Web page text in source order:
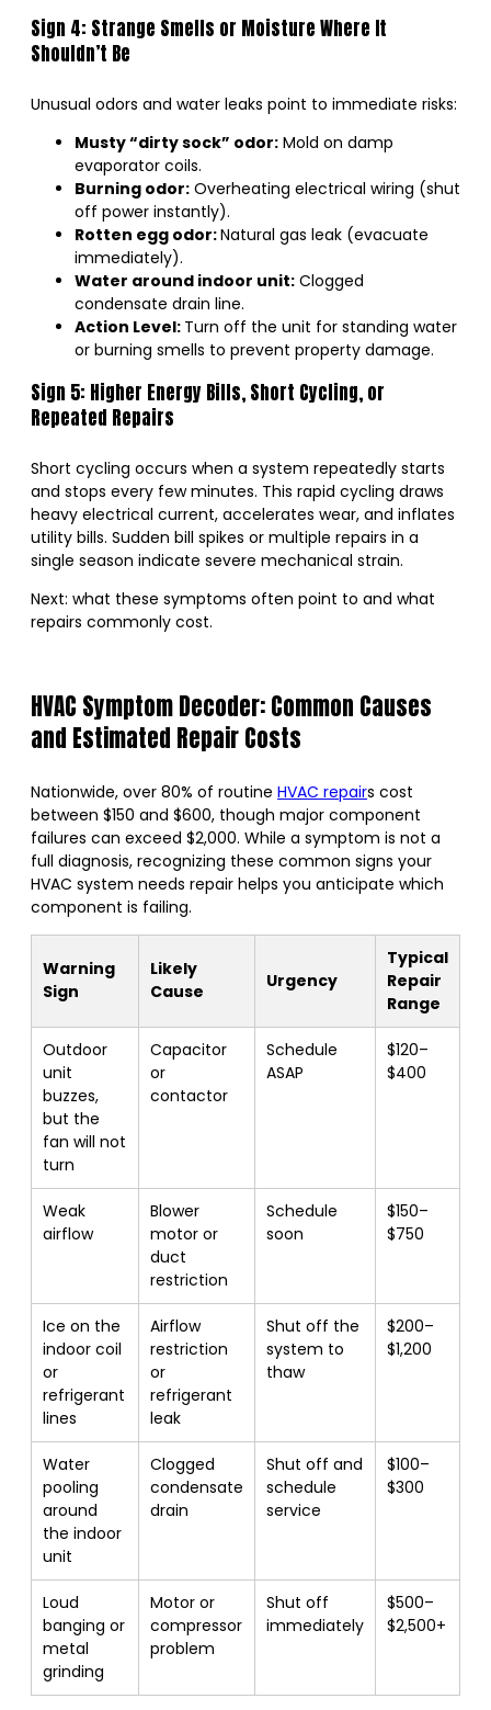
Sign 4: Strange Smells or Moisture Where It
Shouldn’t Be
Unusual odors and water leaks point to immediate risks:
Musty “dirty sock” odor: Mold on damp
evaporator coils.
Burning odor: Overheating electrical wiring (shut
off power instantly).
Rotten egg odor:Natural gas leak (evacuate
immediately).
Water around indoor unit: Clogged
condensate drain line.
Action Level: Turn off the unit for standing water
or burning smells to prevent property damage.
Sign 5: Higher Energy Bills, Short Cycling, or
Repeated Repairs
Short cycling occurs when a system repeatedly starts
and stops every few minutes. This rapid cycling draws
heavy electrical current, accelerates wear, and inflates
utility bills. Sudden bill spikes or multiple repairs in a
single season indicate severe mechanical strain.
Next: what these symptoms often point to and what
repairs commonly cost.
HVAC Symptom Decoder: Common Causes
and Estimated Repair Costs
Nationwide, over 80% of routine HVAC repairs cost
between $150 and $600, though major component
failures can exceed $2,000. While a symptom is not a
full diagnosis, recognizing these common signs your
HVAC system needs repair helps you anticipate which
component is failing.
Warning
Sign
Likely
Cause
Urgency
Typical
Repair
Range
Outdoor
unit
buzzes,
but the
fan will not
turn
Capacitor
or
contactor
Schedule
ASAP
$120–
$400
Weak
airflow
Blower
motor or
duct
restriction
Schedule
soon
$150–
$750
Ice on the
indoor coil
or
refrigerant
lines
Airflow
restriction
or
refrigerant
leak
Shut off the
system to
thaw
$200–
$1,200
Water
pooling
around
the indoor
unit
Clogged
condensate
drain
Shut off and
schedule
service
$100–
$300
Loud
banging or
metal
grinding
Motor or
compressor
problem
Shut off
immediately
$500–
$2,500+